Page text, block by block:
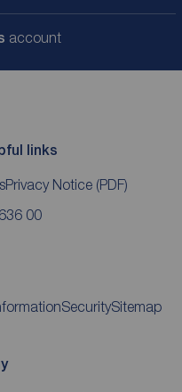
account
links
Privacy Notice (PDF)
00
SecuritySitemap